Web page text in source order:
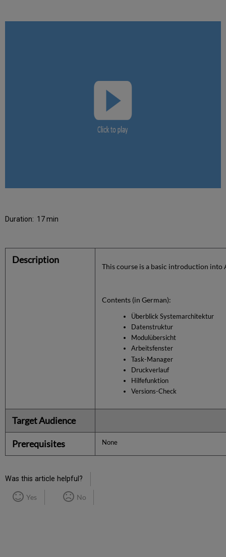
Duration: 17 min
Description
This course is a basic introduction into
Contents (in German):
Überblick Systemarchitektur
Datenstruktur
Modulübersicht
Arbeitsfenster
Task-Manager
Druckverlauf
Hilfefunktion
Versions-Check
Target Audience
Prerequisites None
Was this article helpful?
Yes No